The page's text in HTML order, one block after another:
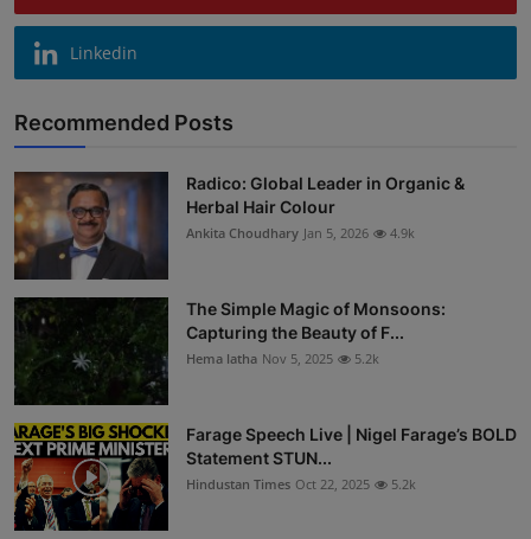
Linkedin
Recommended Posts
Radico: Global Leader in Organic &
Herbal Hair Colour
Ankita Choudhary Jan 5, 2026 4.9k
The Simple Magic of Monsoons:
Capturing the Beauty of F...
Hema latha Nov 5, 2025 5.2k
Farage Speech Live | Nigel Farage’s BOLD
Statement STUN...
Hindustan Times Oct 22, 2025 5.2k